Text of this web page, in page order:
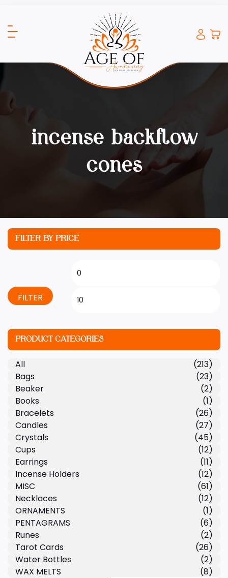
incense backflow
cones
FILTER BY PRICE
FILTER
PRODUCT CATEGORIES
All
(213)
Bags
(23)
Beaker
(2)
Books
(1)
Bracelets
(26)
Candles
(27)
Crystals
(45)
Cups
(12)
Earrings
(11)
Incense Holders
(12)
MISC
(61)
Necklaces
(12)
ORNAMENTS
(1)
PENTAGRAMS
(6)
Runes
(2)
Tarot Cards
(26)
Water Bottles
(2)
WAX MELTS
(8)